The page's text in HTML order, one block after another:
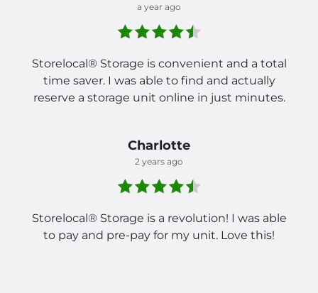
a year ago
Storelocal® Storage is convenient and a total
time saver. I was able to find and actually
reserve a storage unit online in just minutes.
Charlotte
2 years ago
Storelocal® Storage is a revolution! I was able
to pay and pre-pay for my unit. Love this!